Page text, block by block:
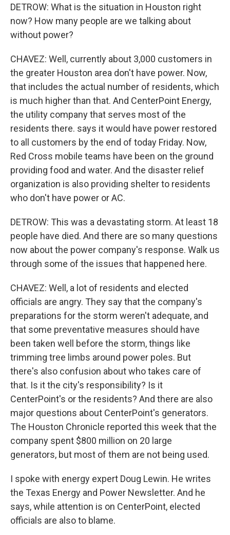
DETROW: What is the situation in Houston right
now? How many people are we talking about
without power?
CHAVEZ: Well, currently about 3,000 customers in
the greater Houston area don't have power. Now,
that includes the actual number of residents, which
is much higher than that. And CenterPoint Energy,
the utility company that serves most of the
residents there. says it would have power restored
to all customers by the end of today Friday. Now,
Red Cross mobile teams have been on the ground
providing food and water. And the disaster relief
organization is also providing shelter to residents
who don't have power or AC.
DETROW: This was a devastating storm. At least 18
people have died. And there are so many questions
now about the power company's response. Walk us
through some of the issues that happened here.
CHAVEZ: Well, a lot of residents and elected
officials are angry. They say that the company's
preparations for the storm weren't adequate, and
that some preventative measures should have
been taken well before the storm, things like
trimming tree limbs around power poles. But
there's also confusion about who takes care of
that. Is it the city's responsibility? Is it
CenterPoint's or the residents? And there are also
major questions about CenterPoint's generators.
The Houston Chronicle reported this week that the
company spent $800 million on 20 large
generators, but most of them are not being used.
I spoke with energy expert Doug Lewin. He writes
the Texas Energy and Power Newsletter. And he
says, while attention is on CenterPoint, elected
officials are also to blame.